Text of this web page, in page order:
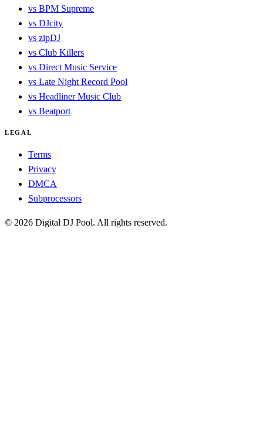
vs BPM Supreme
vs DJcity
vs zipDJ
vs Club Killers
vs Direct Music Service
vs Late Night Record Pool
vs Headliner Music Club
vs Beatport
LEGAL
Terms
Privacy
DMCA
Subprocessors
© 2026 Digital DJ Pool. All rights reserved.